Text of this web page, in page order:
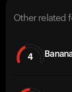
Other related
4